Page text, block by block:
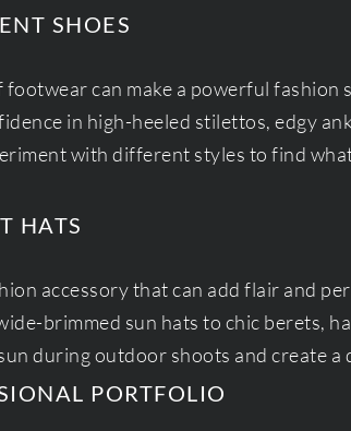
SHOES
footwear can make a powerful fashion
in high-heeled stilettos, edgy
with different styles to find
HATS
accessory that can add flair and
brimmed sun hats to chic berets,
during outdoor shoots and create a
PORTFOLIO